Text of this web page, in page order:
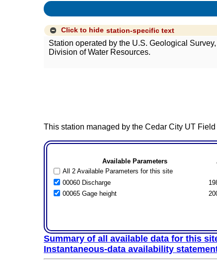
Click to hide station-specific text
Station operated by the U.S. Geological
Division of Water Resources.
This station managed by the Cedar City UT Field
Available Parameters
All 2 Available Parameters for this site
00060 Discharge
00065 Gage height
Summary of all available data for this
Instantaneous-data availability